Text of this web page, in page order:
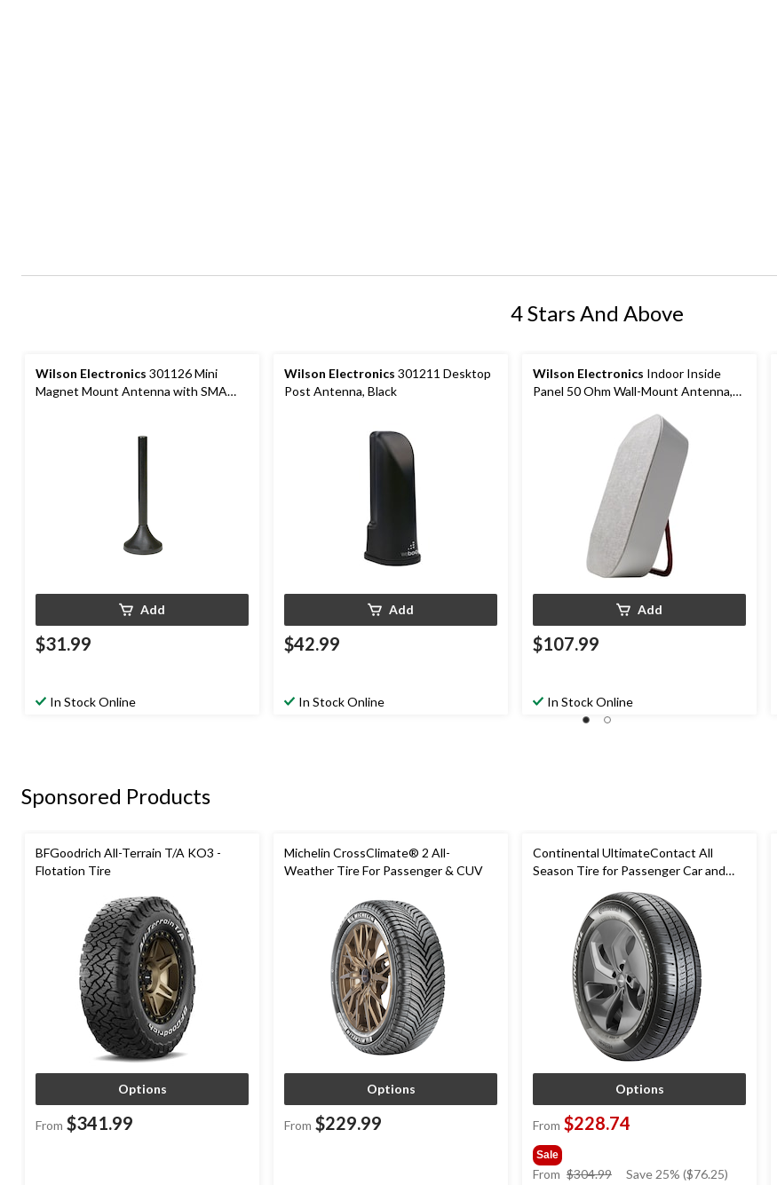
4 Stars And Above
Wilson Electronics 301126 Mini
Magnet Mount Antenna with SMA
Add
$31.99
In Stock Online
Wilson Electronics 301211 Desktop
Post Antenna, Black
Add
$42.99
In Stock Online
Wilson Electronics Indoor Inside
Panel 50 Ohm Wall-Mount Antenna,
Add
$107.99
In Stock Online
Sponsored Products
BFGoodrich All-Terrain T/A KO3 -
Flotation Tire
Options
From $341.99
Michelin CrossClimate® 2 All-
Weather Tire For Passenger & CUV
Options
From $229.99
Continental UltimateContact All
Season Tire for Passenger Car and
Options
From $228.74
Sale
From $304.99
price
Save 25% ($76.25)